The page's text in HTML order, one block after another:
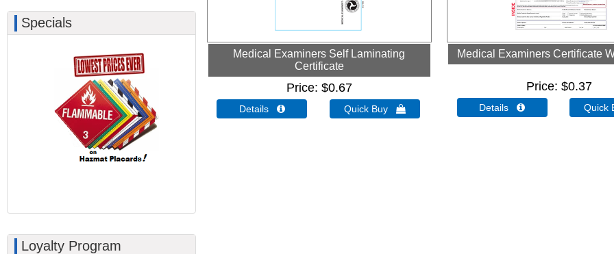
Medical Examiners Self Laminating
Certificate
Price $0.67
Details  Quick Buy 
Medical Examiners Certificate
Price $0.37
Details 
Specials
Loyalty Program